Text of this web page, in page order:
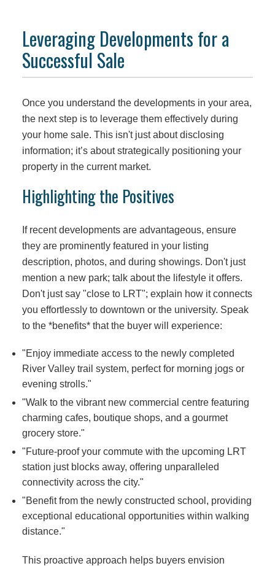
Leveraging Developments for a
Successful Sale
Once you understand the developments in your area,
the next step is to leverage them effectively during
your home sale. This isn't just about disclosing
information; it’s about strategically positioning your
property in the current market.
Highlighting the Positives
If recent developments are advantageous, ensure
they are prominently featured in your listing
description, photos, and during showings. Don't just
mention a new park; talk about the lifestyle it offers.
Don't just say "close to LRT"; explain how it connects
you effortlessly to downtown or the university. Speak
to the *benefits* that the buyer will experience:
"Enjoy immediate access to the newly completed
River Valley trail system, perfect for morning jogs or
evening strolls."
"Walk to the vibrant new commercial centre featuring
charming cafes, boutique shops, and a gourmet
grocery store."
"Future-proof your commute with the upcoming LRT
station just blocks away, offering unparalleled
connectivity across the city."
"Benefit from the newly constructed school, providing
exceptional educational opportunities within walking
distance."
This proactive approach helps buyers envision